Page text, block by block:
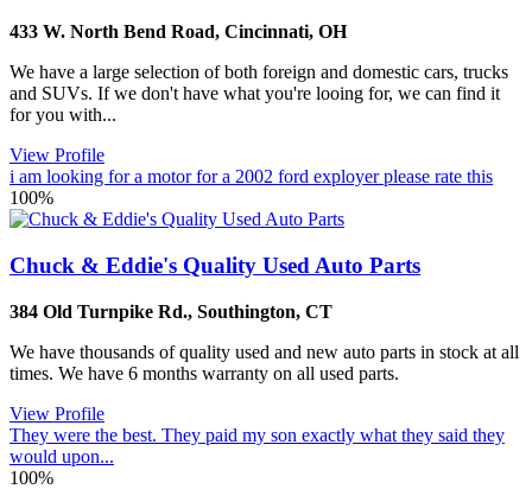
433 W. North Bend Road, Cincinnati, OH
We have a large selection of both foreign and domestic cars, trucks
and SUVs. If we don't have what you're looing for, we can find it
for you with...
View Profile
i am looking for a motor for a 2002 ford exployer please rate this
100%
Chuck & Eddie's Quality Used Auto Parts
384 Old Turnpike Rd., Southington, CT
We have thousands of quality used and new auto parts in stock at all
times. We have 6 months warranty on all used parts.
View Profile
They were the best. They paid my son exactly what they said they
would upon...
100%